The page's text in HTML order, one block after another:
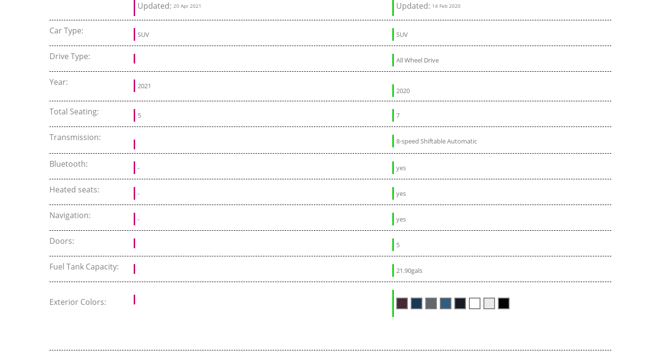
Updated: 20 Apr 2021 Updated: 14 Feb 2020
Car Type: SUV SUV
Drive Type: All Wheel Drive
Year: 2021
2020
Total Seating: 5 7
Transmission: 8-speed Shiftable Automatic
Bluetooth: - yes
Heated seats: - yes
Navigation: - yes
Doors: 5
Fuel Tank Capacity: 21.90gals
Exterior Colors: